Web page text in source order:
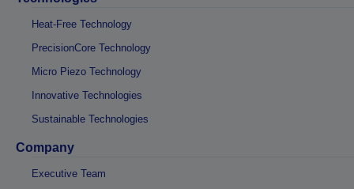
Heat-Free Technology
PrecisionCore Technology
Micro Piezo Technology
Innovative Technologies
Sustainable Technologies
Company
Executive Team